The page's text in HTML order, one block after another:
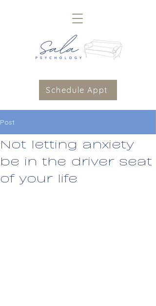
Schedule Appt
Post
Not letting anxiety
be in the driver seat
of your life